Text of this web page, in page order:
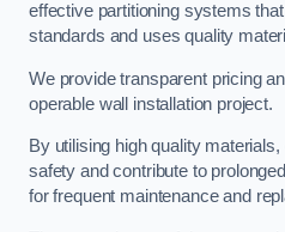
effective partitioning systems
standards and uses quality
We provide transparent pricing
operable wall installation project.
By utilising high quality
safety and contribute to
for frequent maintenance and